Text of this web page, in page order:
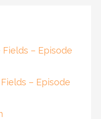
– Episode
– Episode